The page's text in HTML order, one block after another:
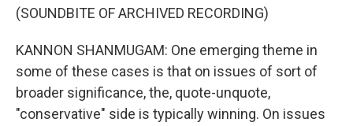
(SOUNDBITE OF ARCHIVED RECORDING)
KANNON SHANMUGAM: One emerging theme in
some of these cases is that on issues of sort of
broader significance, the, quote-unquote,
"conservative" side is typically winning. On issues